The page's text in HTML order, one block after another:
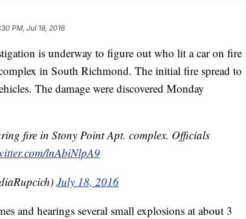
PM, Jul 18, 2016
is underway to figure out who lit a car on fire
in South Richmond. The initial fire spread to
The damage were discovered Monday
fire in Stony Point Apt. complex. Officials
lnAbiNlpA9
July 18, 2016
and hearings several small explosions at about 3